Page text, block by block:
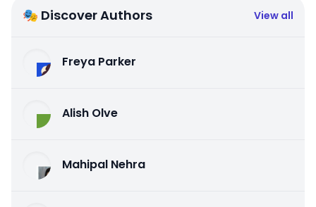
🎭 Discover Authors View all
Freya Parker
Alish Olve
Mahipal Nehra